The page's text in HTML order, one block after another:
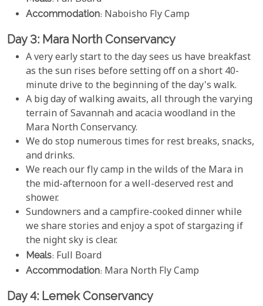
Accommodation: Naboisho Fly Camp
Day 3: Mara North Conservancy
A very early start to the day sees us have breakfast
as the sun rises before setting off on a short 40-
minute drive to the beginning of the day's walk.
A big day of walking awaits, all through the varying
terrain of Savannah and acacia woodland in the
Mara North Conservancy.
We do stop numerous times for rest breaks, snacks,
and drinks.
We reach our fly camp in the wilds of the Mara in
the mid-afternoon for a well-deserved rest and
shower.
Sundowners and a campfire-cooked dinner while
we share stories and enjoy a spot of stargazing if
the night sky is clear.
Meals: Full Board
Accommodation: Mara North Fly Camp
Day 4: Lemek Conservancy